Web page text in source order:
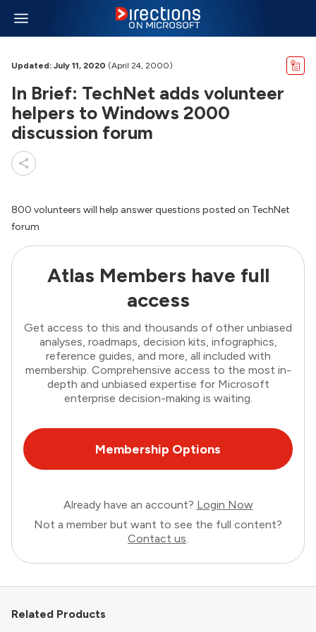
Updated: July 11, 2020 (April 24, 2000)
In Brief: TechNet adds volunteer
helpers to Windows 2000
discussion forum
800 volunteers will help answer questions posted on TechNet
forum
Atlas Members have full
access
Get access to this and thousands of other unbiased
analyses, roadmaps, decision kits, infographics,
reference guides, and more, all included with
membership. Comprehensive access to the most in-
depth and unbiased expertise for Microsoft
enterprise decision-making is waiting.
Membership Options
Already have an account? Login Now
Not a member but want to see the full content?
Contact us.
Related Products